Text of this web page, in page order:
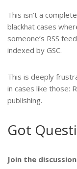
This isn’t a
blackhat cases
someone’s RSS
indexed by GSC.
This is deeply
in cases like those:
publishing.
Got
Join the discussion